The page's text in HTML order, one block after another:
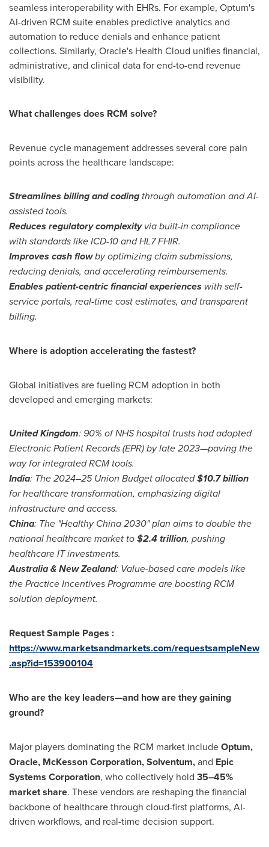
seamless interoperability with EHRs. For example, Optum's
AI-driven RCM suite enables predictive analytics and
automation to reduce denials and enhance patient
collections. Similarly, Oracle's Health Cloud unifies financial,
administrative, and clinical data for end-to-end revenue
visibility.
What challenges does RCM solve?
Revenue cycle management addresses several core pain
points across the healthcare landscape:
Streamlines billing and coding through automation and AI-
assisted tools.
Reduces regulatory complexityvia built-in compliance
with standards like ICD-10 and HL7 FHIR.
Improves cash flowby optimizing claim submissions,
reducing denials, and accelerating reimbursements.
Enables patient-centric financial experiences with self-
service portals, real-time cost estimates, and transparent
billing.
Where is adoption accelerating the fastest?
Global initiatives are fueling RCM adoption in both
developed and emerging markets:
United Kingdom: 90% of NHS hospital trusts had adopted
Electronic Patient Records (EPR) by late 2023—paving the
way for integrated RCM tools.
India: The 2024–25 Union Budget allocated$10.7 billion
for healthcare transformation, emphasizing digital
infrastructure and access.
China: The "Healthy China 2030" plan aims to double the
national healthcare market to$2.4 trillion, pushing
healthcare IT investments.
Australia&New Zealand: Value-based care models like
the Practice Incentives Programme are boosting RCM
solution deployment.
Request Sample Pages :
https://www.marketsandmarkets.com/requestsampleNew
.asp?id=153900104
Who are the key leaders—and how are they gaining
ground?
Major players dominating the RCM market includeOptum,
Oracle, McKesson Corporation, Solventum,and Epic
Systems Corporation, who collectively hold 35–45%
market share. These vendors are reshaping the financial
backbone of healthcare through cloud-first platforms, AI-
driven workflows, and real-time decision support.